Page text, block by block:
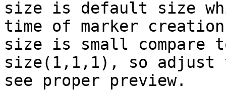
size is default size
time of marker
size is small compare
size(1,1,1), so adjust
see proper preview.